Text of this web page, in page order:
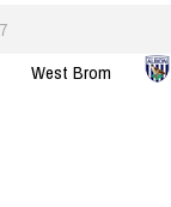
West Brom